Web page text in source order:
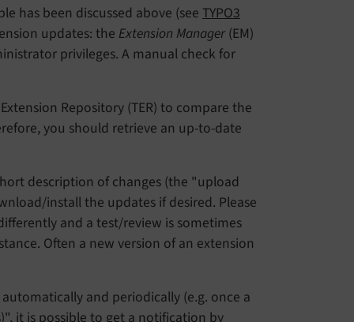
has been discussed above (see TYPO3
updates: the Extension Manager(EM)
privileges. A manual check for
Repository (TER) to compare the
you should retrieve an up-to-date
description of changes (the "upload
install the updates if desired. Please
and a test/review is sometimes
Often a new version of an extension
and periodically (e.g. once a
it is possible to get a notification by